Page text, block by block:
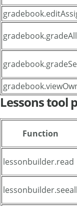
gradebook.gradeAll
Lessons tool
Function
lessonbuilder.read
lessonbuilder.seeall